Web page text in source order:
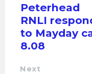
Peterhead
RNLI
to Mayday
8.08
Next